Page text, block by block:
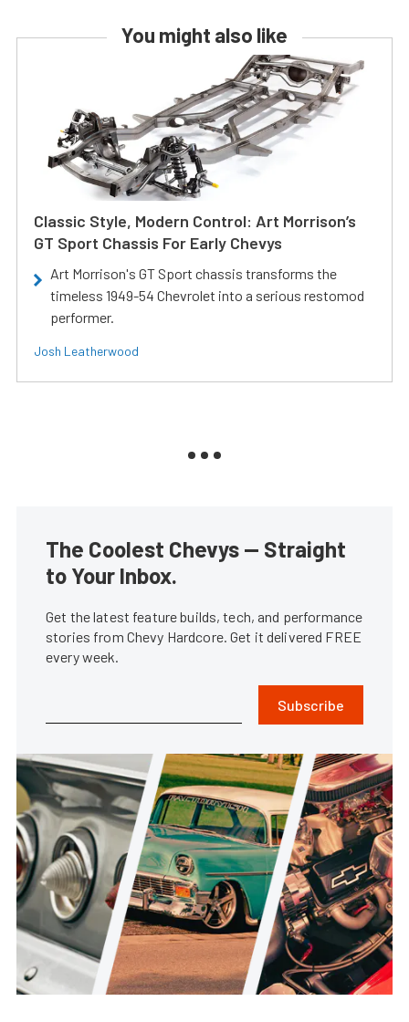
You might also like
Classic Style, Modern Control: Art Morrison’s
GT Sport Chassis For Early Chevys
Art Morrison's GT Sport chassis transforms the
timeless 1949-54 Chevrolet into a serious restomod
performer.
Josh Leatherwood
The Coolest Chevys — Straight
to Your Inbox.
Get the latest feature builds, tech, and performance
stories from Chevy Hardcore. Get it delivered FREE
every week.
Subscribe